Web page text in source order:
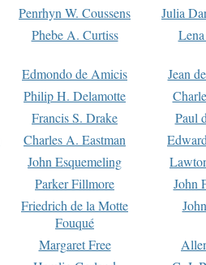
Penrhyn W. Coussens
Julia
Phebe A. Curtiss
Edmondo de Amicis
Jean
Philip H. Delamotte
Francis S. Drake
Paul
Charles A. Eastman
John Esquemeling
Parker Fillmore
John
Friedrich de la Motte
Fouqué
Margaret Free